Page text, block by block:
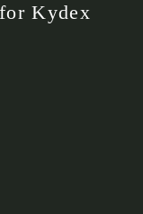
Kydex